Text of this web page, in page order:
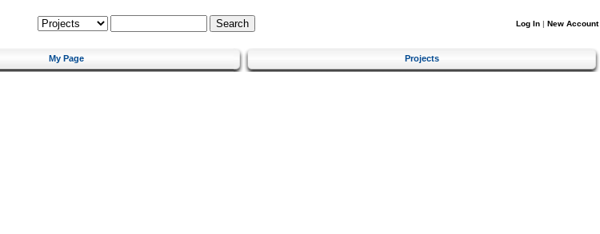
Log In | New Account
My Page Projects